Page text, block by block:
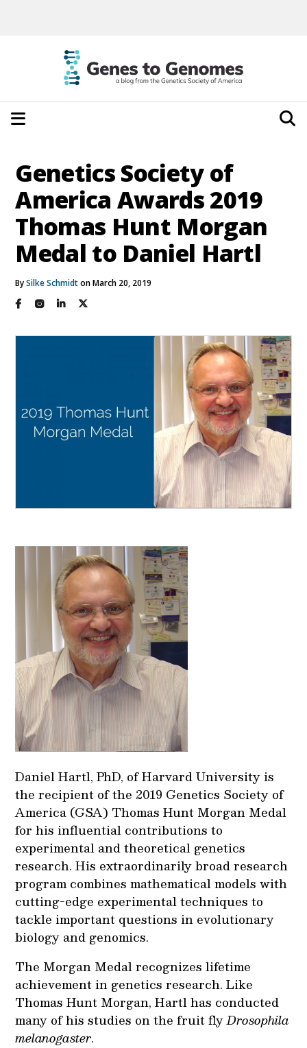
Genetics Society of
America Awards 2019
Thomas Hunt Morgan
Medal to Daniel Hartl
BySilke Schmidton March 20, 2019
Daniel Hartl, PhD, of Harvard University is
the recipient of the 2019 Genetics Society of
America (GSA) Thomas Hunt Morgan Medal
for his influential contributions to
experimental and theoretical genetics
research. His extraordinarily broad research
program combines mathematical models with
cutting-edge experimental techniques to
tackle important questions in evolutionary
biology and genomics.
The Morgan Medal recognizes lifetime
achievement in genetics research. Like
Thomas Hunt Morgan, Hartl has conducted
many of his studies on the fruit flyDrosophila
melanogaster.